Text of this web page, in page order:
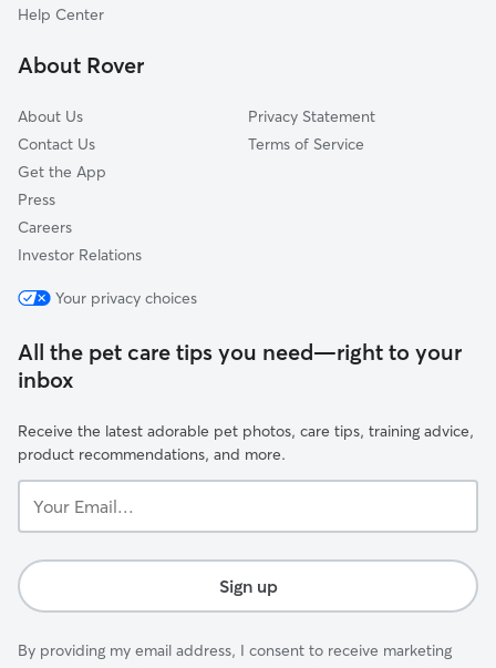
Help Center
About Rover
About Us
Contact Us
Get the App
Press
Careers
Investor Relations
Privacy Statement
Terms of Service
Your privacy choices
All the pet care tips you need—right to your
inbox
Receive the latest adorable pet photos, care tips, training advice,
product recommendations, and more.
Email...
Sign up
By providing my email address, I consent to receive marketing